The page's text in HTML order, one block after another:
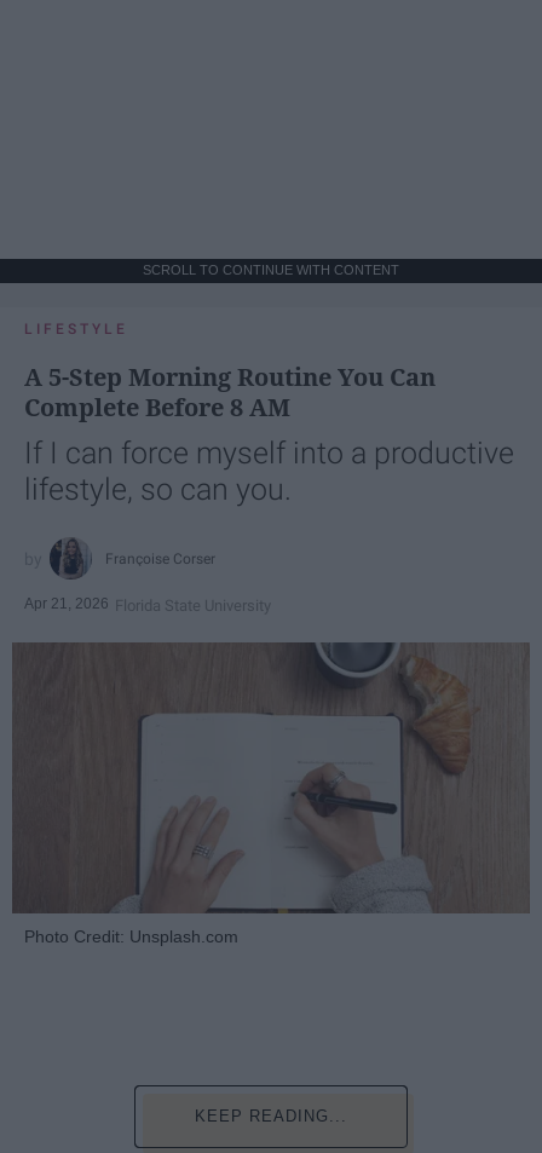
SCROLL TO CONTINUE WITH CONTENT
LIFESTYLE
A 5-Step Morning Routine You Can
Complete Before 8 AM
If I can force myself into a productive
lifestyle, so can you.
Françoise Corser
Apr 21, 2026 Florida State University
Photo Credit: Unsplash.com
KEEP READING...